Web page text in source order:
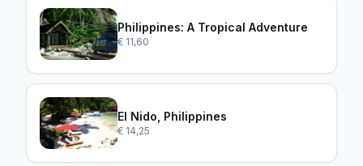
Philippines: A Tropical Adventure
€ 11,60
El Nido, Philippines
€ 14,25